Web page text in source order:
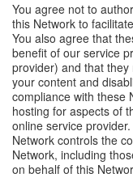
You agree not to
this Network to
You also agree that
benefit of our service
provider) and that
your content and
compliance with these
hosting for aspects of
online service
Network controls the
Network, including
on behalf of this